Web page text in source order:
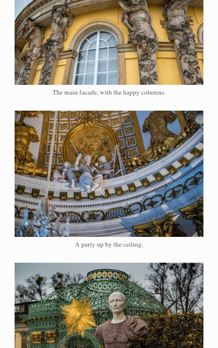
The main facade, with the happy columns.
A party up by the ceiling.